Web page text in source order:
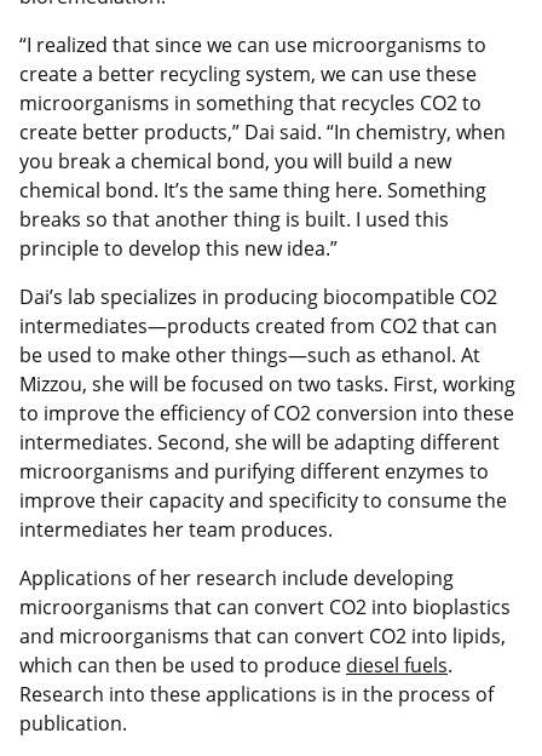
“I realized that since we can use microorganisms to
create a better recycling system, we can use these
microorganisms in something that recycles CO2 to
create better products,” Dai said. “In chemistry, when
you break a chemical bond, you will build a new
chemical bond. It’s the same thing here. Something
breaks so that another thing is built. I used this
principle to develop this new idea.”
Dai’s lab specializes in producing biocompatible CO2
intermediates—products created from CO2 that can
be used to make other things—such as ethanol. At
Mizzou, she will be focused on two tasks. First, working
to improve the efficiency of CO2 conversion into these
intermediates. Second, she will be adapting different
microorganisms and purifying different enzymes to
improve their capacity and specificity to consume the
intermediates her team produces.
Applications of her research include developing
microorganisms that can convert CO2 into bioplastics
and microorganisms that can convert CO2 into lipids,
which can then be used to produce diesel fuels.
Research into these applications is in the process of
publication.